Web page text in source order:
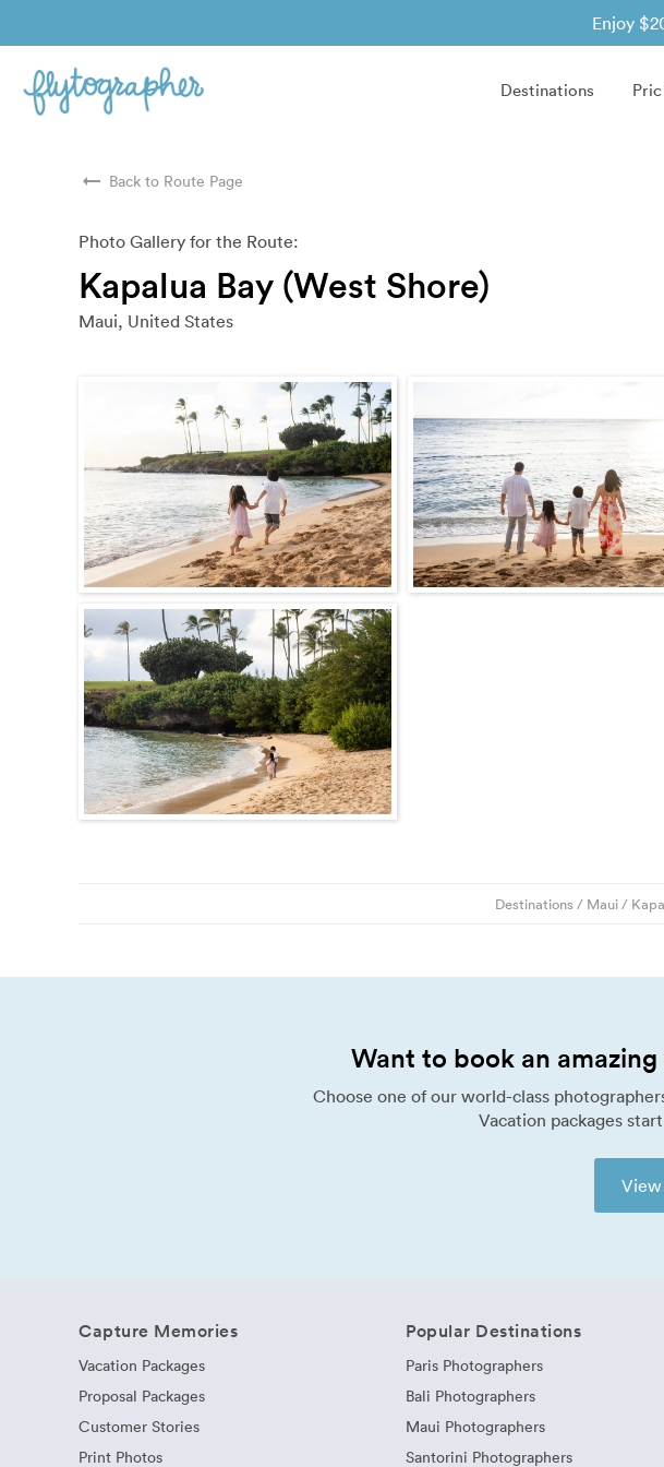
Enjoy
Destinations
arrow_right_alt Back to Route Page
Photo Gallery for the Route:
Kapalua Bay (West Shore)
Maui, United States
Destinations/ Maui/
Want to book an
Choose one of our world-class
Vacation packages
Capture Memories
Vacation Packages
Proposal Packages
Customer Stories
Print Photos
Popular Destinations
Paris Photographers
Bali Photographers
Maui Photographers
Santorini Photographers